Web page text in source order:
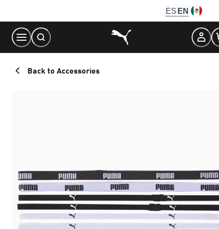
Content
ES EN
Back to Accessories